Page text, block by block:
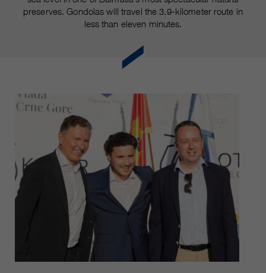
preserves. Gondolas will travel the 3.9-kilometer route in
less than eleven minutes.